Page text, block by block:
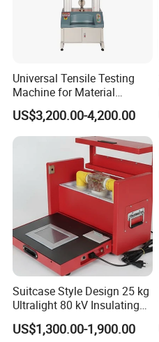
Universal Tensile Testing
Machine for Material
Strength Detection
US$3,200.00-4,200.00
Suitcase Style Design 25 kg
Ultralight 80 kV Insulating
Oil Dielectric Strength
Transformer Oil Breakdown
US$1,300.00-1,900.00